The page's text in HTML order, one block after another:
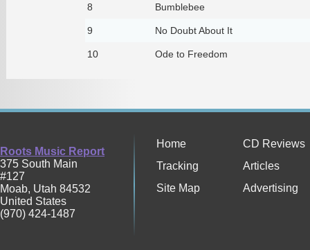
8 Bumblebee
9 No Doubt About It
10 Ode to Freedom
Roots Music Report
375 South Main
#127
Moab, Utah 84532
United States
(970) 424-1487
Home
CD Reviews
Tracking
Articles
Site Map
Advertising